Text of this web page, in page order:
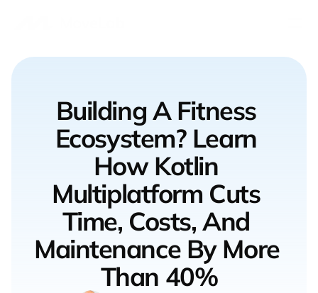
Book a Free Call
Gyms & Boutique Studios
Fitness Startups
Fitness Equipment Manufacturers
Custom Collaborations
Connected Fitness Solutions
Indoor Rowing Studio
Our software
Building A Fitness
Ecosystem? Learn
How Kotlin
Multiplatform Cuts
Time, Costs, And
Maintenance By More
Than 40%